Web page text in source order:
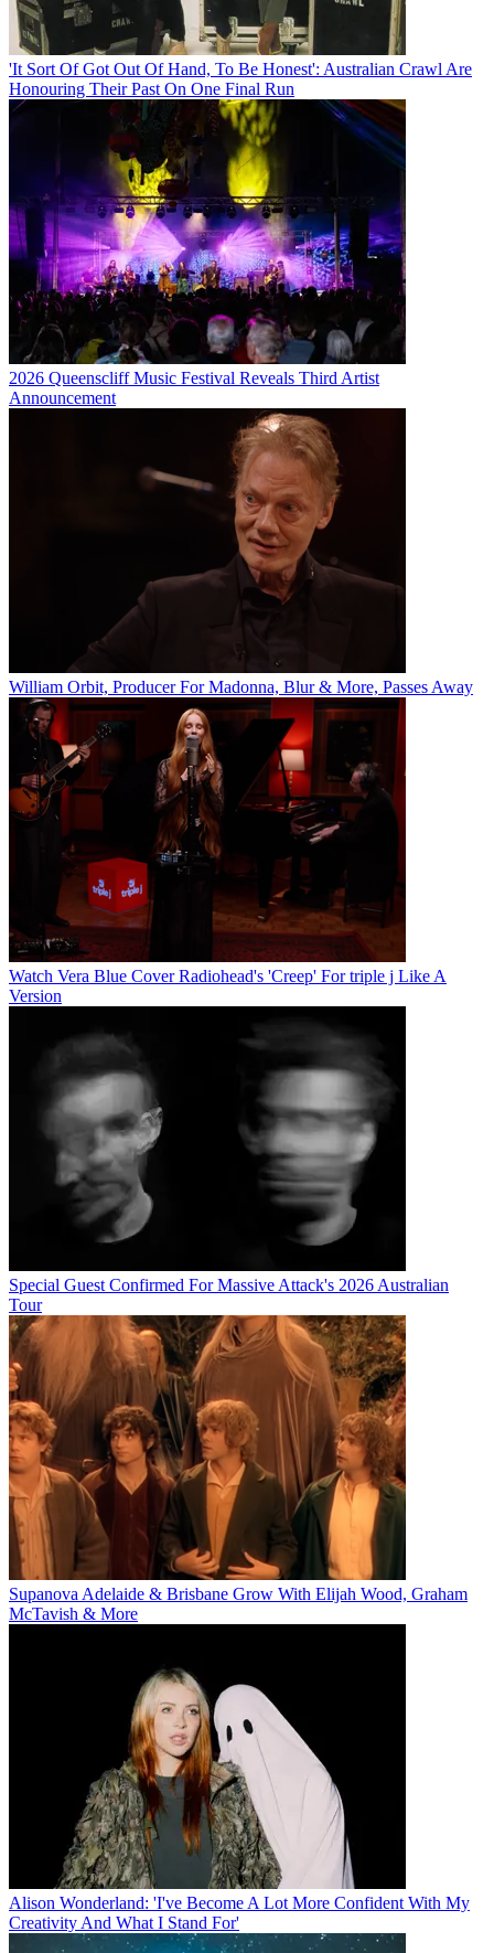
'It Sort Of Got Out Of Hand, To Be Honest': Australian Crawl Are
Honouring Their Past On One Final Run
2026 Queenscliff Music Festival Reveals Third Artist
Announcement
William Orbit, Producer For Madonna, Blur & More, Passes Away
Watch Vera Blue Cover Radiohead's 'Creep' For triple j Like A
Version
Special Guest Confirmed For Massive Attack's 2026 Australian
Tour
Supanova Adelaide & Brisbane Grow With Elijah Wood, Graham
McTavish & More
Alison Wonderland: 'I've Become A Lot More Confident With My
Creativity And What I Stand For'